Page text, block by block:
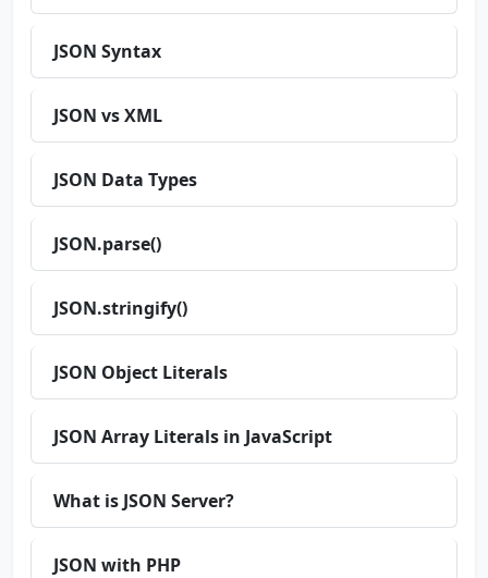
JSON Syntax
JSON vs XML
JSON Data Types
JSON.parse()
JSON.stringify()
JSON Object Literals
JSON Array Literals in JavaScript
What is JSON Server?
JSON with PHP